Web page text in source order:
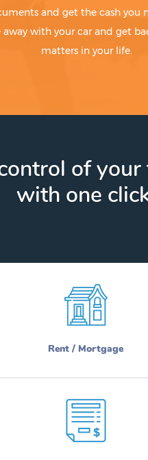
and get the cash you
away with your car and get
matters in your life.
of your
with one
Rent / Mortgage